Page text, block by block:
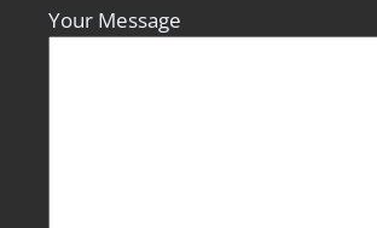
Your Message